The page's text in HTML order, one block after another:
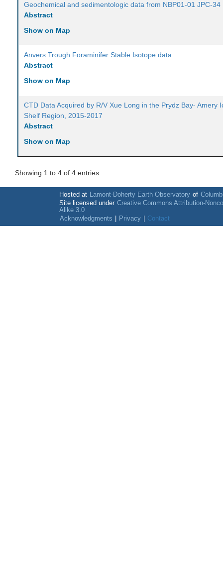
Geochemical and sedimentologic data from NBP01-01 JPC-34
Abstract
Show on Map
Anvers Trough Foraminifer Stable Isotope data
Abstract
Show on Map
CTD Data Acquired by R/V Xue Long in the Prydz Bay- Amery
Shelf Region, 2015-2017
Abstract
Show on Map
Showing 1 to 4 of 4 entries
Hosted at Lamont-Doherty Earth Observatory of
Site licensed under Creative Commons Attribution-
Alike 3.0
Acknowledgments
Privacy Contact